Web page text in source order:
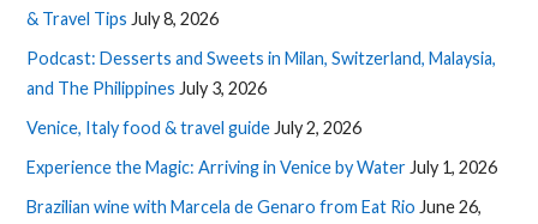
& Travel Tips July 8, 2026
Podcast: Desserts and Sweets in Milan, Switzerland, Malaysia,
and The Philippines July 3, 2026
Venice, Italy food & travel guide July 2, 2026
Experience the Magic: Arriving in Venice by Water July 1, 2026
Brazilian wine with Marcela de Genaro from Eat Rio June 26,